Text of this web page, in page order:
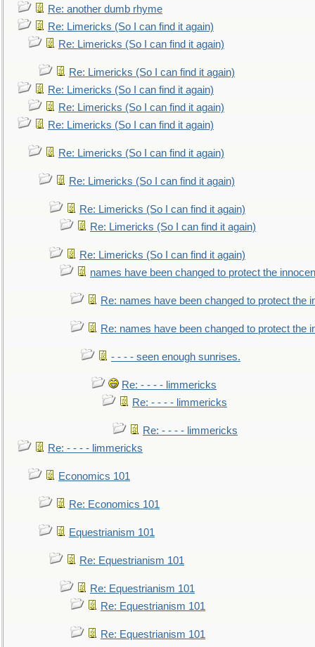
Re: another dumb rhyme
Re: Limericks (So I can find it again)
Re: Limericks (So I can find it again)
Re: Limericks (So I can find it again)
Re: Limericks (So I can find it again)
Re: Limericks (So I can find it again)
Re: Limericks (So I can find it again)
Re: Limericks (So I can find it again)
Re: Limericks (So I can find it again)
Re: Limericks (So I can find it again)
Re: Limericks (So I can find it again)
Re: Limericks (So I can find it again)
names have been changed to protect the
Re: names have been changed to protect the
Re: names have been changed to protect the
- - - - seen enough sunrises.
Re: - - - - limmericks
Re: - - - - limmericks
Re: - - - - limmericks
Re: - - - - limmericks
Economics 101
Re: Economics 101
Equestrianism 101
Re: Equestrianism 101
Re: Equestrianism 101
Re: Equestrianism 101
Re: Equestrianism 101